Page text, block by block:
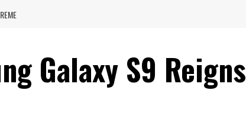
Galaxy S9 Reigns